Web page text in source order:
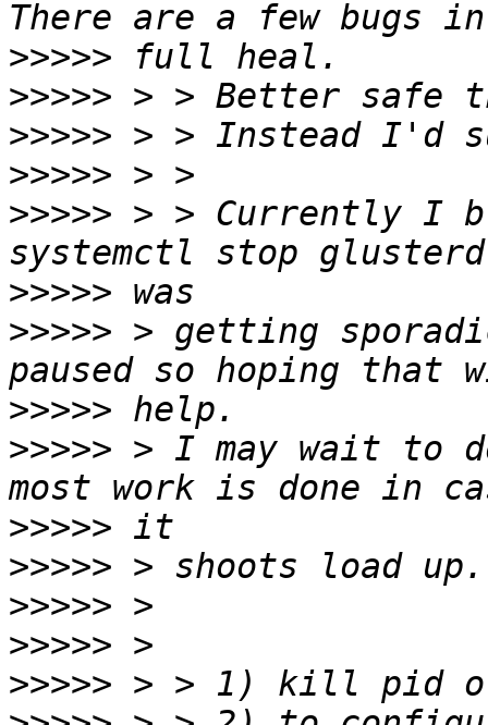
>>>>>
>>>>>
>>>>>
>>>>>
>>>>> > > Currently I
>>>>>
>>>>> > getting
>>>>>
>>>>> > I may wait to
>>>>>
>>>>>
>>>>>
>>>>>
>>>>>